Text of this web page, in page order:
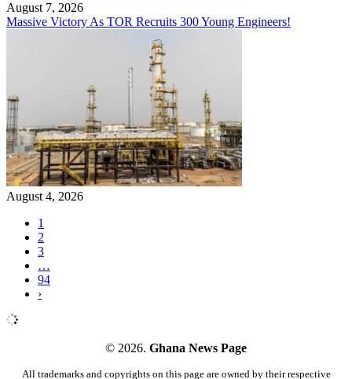
August 7, 2026
Massive Victory As TOR Recruits 300 Young Engineers!
August 4, 2026
1
2
3
…
94
›
© 2026. Ghana News Page
All trademarks and copyrights on this page are owned by their respective